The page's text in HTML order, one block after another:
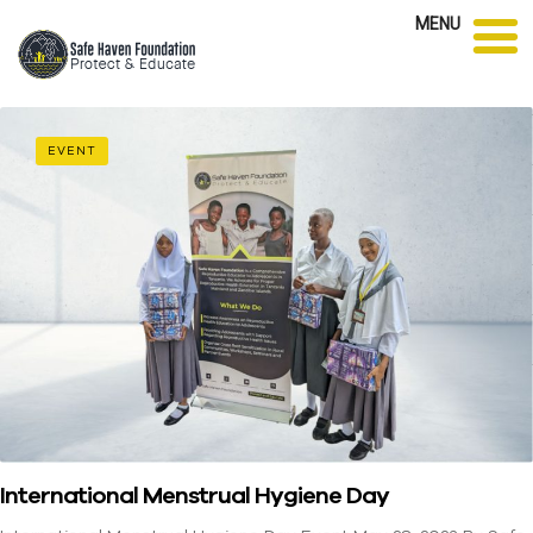
EVENT
International Menstrual Hygiene Day
MENU